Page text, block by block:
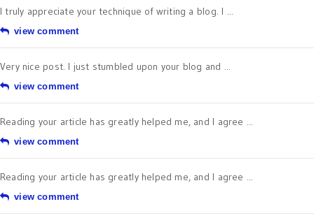
I truly appreciate your technique of writing a blog. I ...
view comment
Very nice post. I just stumbled upon your blog and ...
view comment
Reading your article has greatly helped me, and I agree ...
view comment
Reading your article has greatly helped me, and I agree ...
view comment